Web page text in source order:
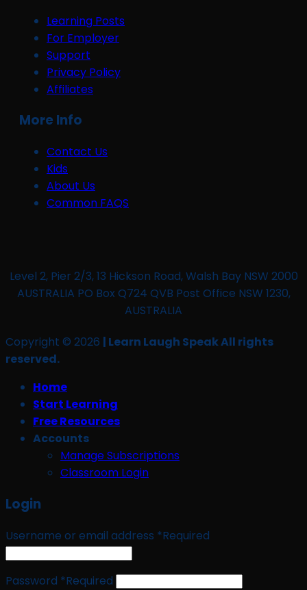
Learning Posts
For Employer
Support
Privacy Policy
Affiliates
More Info
Contact Us
Kids
About Us
Common FAQS
Level 2, Pier 2/3, 13 Hickson Road, Walsh Bay NSW 2000
AUSTRALIA PO Box Q724 QVB Post Office NSW 1230,
AUSTRALIA
Copyright © 2026 | Learn Laugh Speak All rights
reserved.
Home
Start Learning
Free Resources
Accounts
Manage Subscriptions
Classroom Login
Login
Username or email address *Required
Password *Required